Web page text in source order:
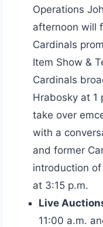
Operations
afternoon will
Cardinals
Item Show &
Cardinals
Hrabosky at 1
take over
with a
and former
introduction
at 3:15 p.m.
Live
11:00 a.m.